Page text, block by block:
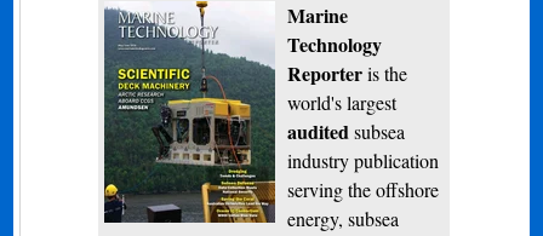
Marine
Technology
Reporteris the
world's largest
audited subsea
industry publication
serving the offshore
energy, subsea